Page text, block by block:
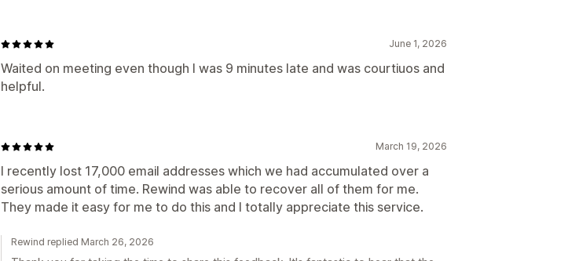
June 1, 2026
Waited on meeting even though I was 9 minutes late and was courtiuos and
helpful.
March 19, 2026
I recently lost 17,000 email addresses which we had accumulated over a
serious amount of time. Rewind was able to recover all of them for me.
They made it easy for me to do this and I totally appreciate this service.
Rewind replied March 26, 2026